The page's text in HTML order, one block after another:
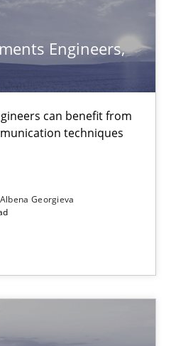
Engineers,
can benefit from
techniques
Albena Georgieva
can benefit from applying the